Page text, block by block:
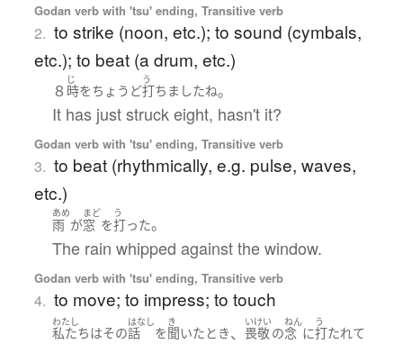
Godan verb with 'tsu' ending, Transitive verb
2. to strike (noon, etc.); to sound (cymbals,
etc.); to beat (a drum, etc.)
８
じ
時をちょうど
う
打ちましたね。
It has just struck eight, hasn't it?
Godan verb with 'tsu' ending, Transitive verb
3. to beat (rhythmically, e.g. pulse, waves,
etc.)
あめ
雨 が
まど
窓 を
う
打った。
The rain whipped against the window.
Godan verb with 'tsu' ending, Transitive verb
4. to move; to impress; to touch
わたし
私たちはその
はなし
話 を
き
聞いた とき、
いけい
畏敬の
ねん
念 に
う
打たれて